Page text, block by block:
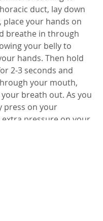
duct, lay down
place your hands on
breathe in through
your belly to
hands. Then hold
2-3 seconds and
your mouth,
breath out. As you
press on your
pressure on your